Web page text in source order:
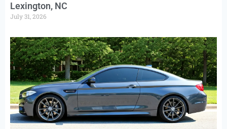
Lexington, NC
July 31, 2026